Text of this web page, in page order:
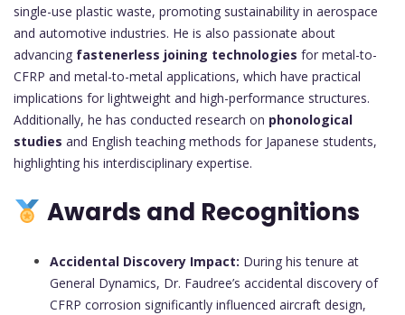
single-use plastic waste, promoting sustainability in aerospace
and automotive industries. He is also passionate about
advancing fastenerless joining technologies for metal-to-
CFRP and metal-to-metal applications, which have practical
implications for lightweight and high-performance structures.
Additionally, he has conducted research on phonological
studies and English teaching methods for Japanese students,
highlighting his interdisciplinary expertise.
Awards and Recognitions
Accidental Discovery Impact: During his tenure at
General Dynamics, Dr. Faudree’s accidental discovery of
CFRP corrosion significantly influenced aircraft design,